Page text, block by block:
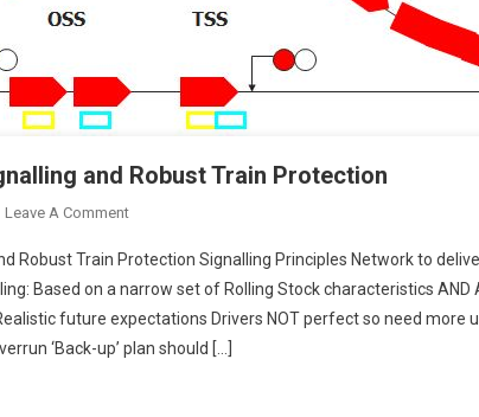
and Robust Train Protection
Leave A CommentOn
Junction
Signalling
And
Robust
Robust Train Protection Signalling Principles Network to
Based on a narrow set of Rolling Stock characteristics
future expectations Drivers NOT perfect so need more
‘Back-up’ plan should […]